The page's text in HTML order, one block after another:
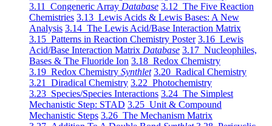
3.11 Congeneric Array Database 3.12 The Five Reaction
Chemistries 3.13 Lewis Acids & Lewis Bases: A New
Analysis 3.14 The Lewis Acid/Base Interaction Matrix
3.15 Patterns in Reaction Chemistry Poster 3.16 Lewis
Acid/Base Interaction Matrix Database 3.17 Nucleophiles,
Bases & The Fluoride Ion 3.18 Redox Chemistry
3.19 Redox Chemistry Synthlet 3.20 Radical Chemistry
3.21 Diradical Chemistry 3.22 Photochemistry
3.23 Species/Species Interactions 3.24 The Simplest
Mechanistic Step: STAD 3.25 Unit & Compound
Mechanistic Steps 3.26 The Mechanism Matrix